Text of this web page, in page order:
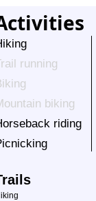
running
biking
riding